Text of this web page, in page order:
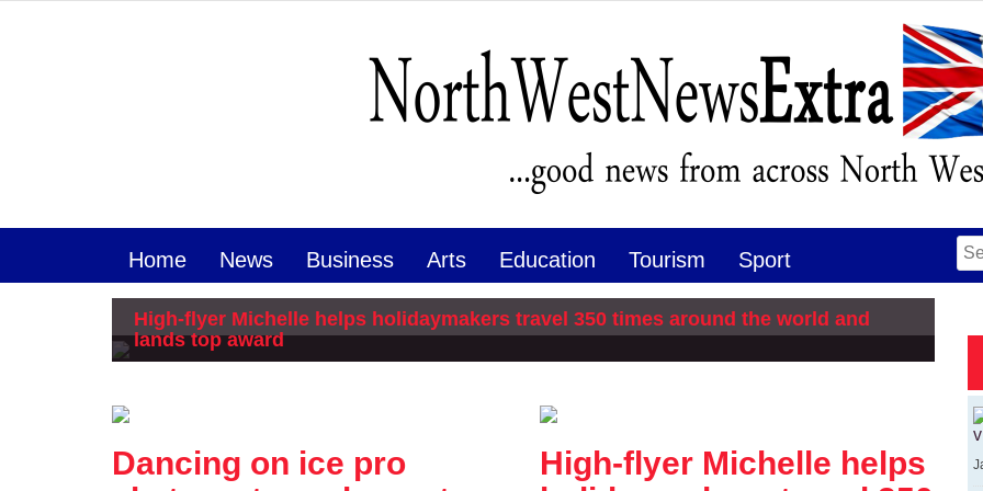
Home News Business Arts Education Tourism Sport
for:
High-flyer Michelle helps holidaymakers travel 350 times around the world and
lands top award
Dancing on ice pro
High-flyer Michelle helps